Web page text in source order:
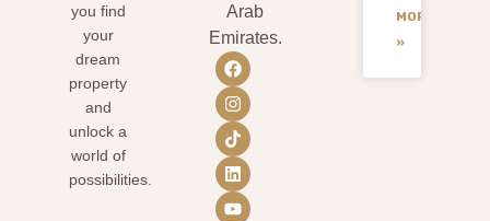
you find
your
dream
property
and
unlock a
world of
possibilities.
Arab
Emirates.
MORE
»